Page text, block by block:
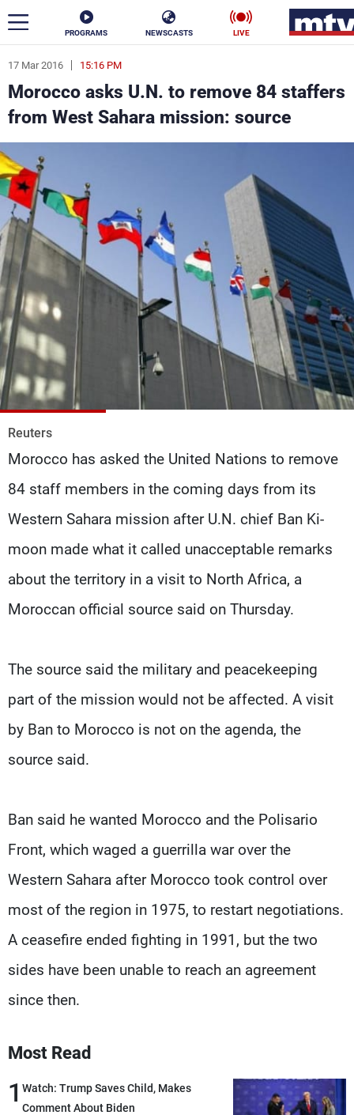
PROGRAMS NEWSCASTS LIVE
17 Mar 2016 15:16 PM
Morocco asks U.N. to remove 84 staffers
from West Sahara mission: source
Reuters
Morocco has asked the United Nations to remove
84 staff members in the coming days from its
Western Sahara mission after U.N. chief Ban Ki-
moon made what it called unacceptable remarks
about the territory in a visit to North Africa, a
Moroccan official source said on Thursday.
The source said the military and peacekeeping
part of the mission would not be affected. A visit
by Ban to Morocco is not on the agenda, the
source said.
Ban said he wanted Morocco and the Polisario
Front, which waged a guerrilla war over the
Western Sahara after Morocco took control over
most of the region in 1975, to restart negotiations.
A ceasefire ended fighting in 1991, but the two
sides have been unable to reach an agreement
since then.
Most Read
1 Watch: Trump Saves Child, Makes
Comment About Biden
ar
News
Politics Business
Life
Varieties Sports
The Programs
Schedule
Watch
Frequencies
About MTV
Advertisements
Jobs
Privacy Policy